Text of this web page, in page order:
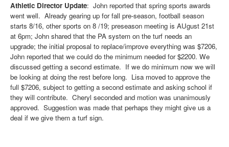
Athletic Director Update: John reported that spring sports awards
went well. Already gearing up for fall pre-season, football season
starts 8/16, other sports on 8 /19; preseason meeting is AUgust 21st
at 6pm; John shared that the PA system on the turf needs an
upgrade; the initial proposal to replace/improve everything was $7206,
John reported that we could do the minimum needed for $2200. We
discussed getting a second estimate. If we do minimum now we will
be looking at doing the rest before long. Lisa moved to approve the
full $7206, subject to getting a second estimate and asking school if
they will contribute. Cheryl seconded and motion was unanimously
approved. Suggestion was made that perhaps they might give us a
deal if we give them a turf sign.